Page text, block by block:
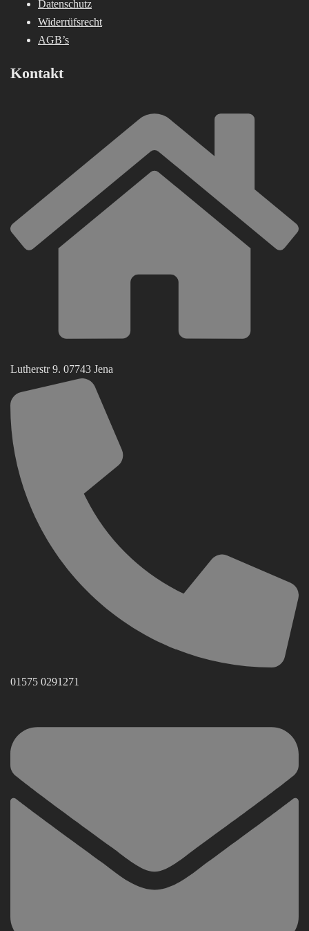
Datenschutz
Widerrüfsrecht
AGB’s
Kontakt
Lutherstr 9. 07743 Jena
01575 0291271